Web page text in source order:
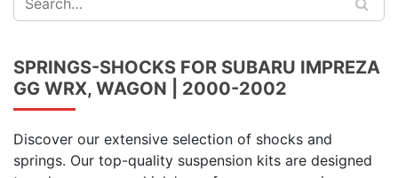
SPRINGS-SHOCKS FOR SUBARU IMPREZA
GG WRX, WAGON | 2000-2002
Discover our extensive selection of shocks and
springs. Our top-quality suspension kits are designed